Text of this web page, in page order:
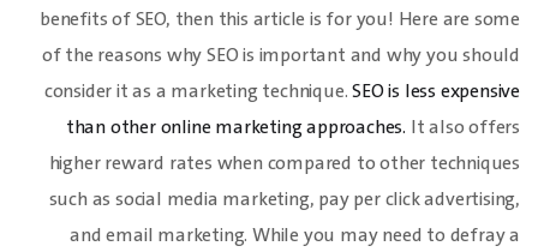
benefits of SEO, then this article is for you! Here are some
of the reasons why SEO is important and why you should
consider it as a marketing technique.SEO is less expensive
than other online marketing approaches. It also offers
higher reward rates when compared to other techniques
such as social media marketing, pay per click advertising,
and email marketing. While you may need to defray a